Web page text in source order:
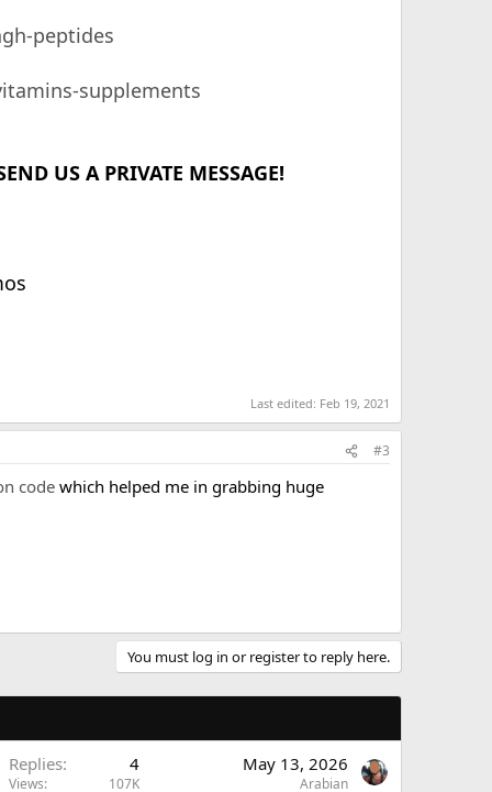
peptides
supplements
US A PRIVATE MESSAGE!
Last edited: Feb 19, 2021
#3
code which helped me in grabbing huge
You must log in or register to reply here.
Replies 4
Views 107K
May 13, 2026
Arabian